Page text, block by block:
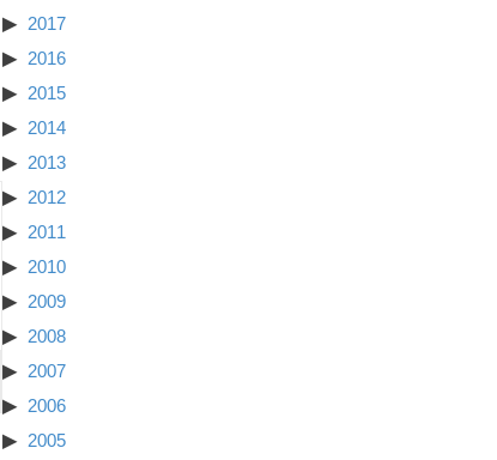
2017
2016
2015
2014
2013
2012
2011
2010
2009
2008
2007
2006
2005